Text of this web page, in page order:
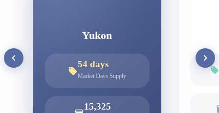
Yukon
54 days
Market Days Supply
15,325